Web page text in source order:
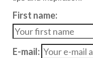
First name:
E-mail: